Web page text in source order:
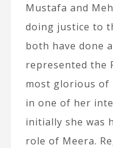
Mustafa and
doing justice to
both have done
represented the
most glorious of
in one of her
initially she was
role of Meera.